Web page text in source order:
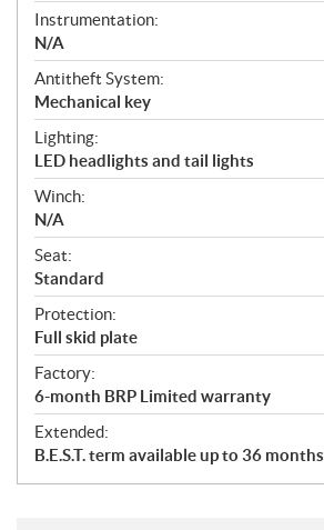
Instrumentation:
N/A
Antitheft System:
Mechanical key
Lighting:
LED headlights and tail lights
Winch:
N/A
Seat:
Standard
Protection:
Full skid plate
Factory:
6-month BRP Limited warranty
Extended:
B.E.S.T. term available up to 36 months